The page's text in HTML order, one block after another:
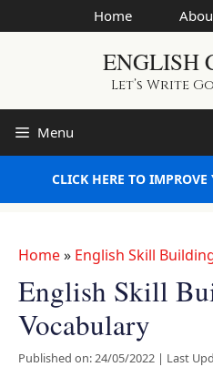
to
Home
ENGLISH
Let’s Write
Menu
CLICK HERE TO
Home» English Skill
English Skill
Vocabulary
Published on: 24/05/2022 | Last